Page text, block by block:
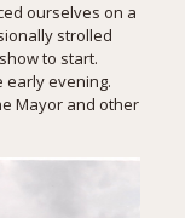
ourselves on a
strolled
to start.
evening.
Mayor and other